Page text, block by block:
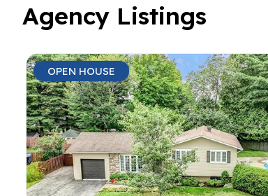
Agency Listings
OPEN HOUSE